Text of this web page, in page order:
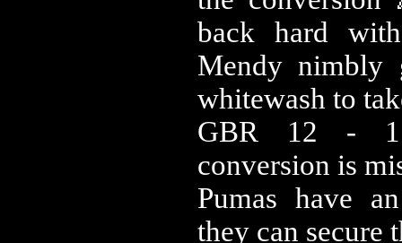
back hard
Mendy nimbly
whitewash to
GBR 12 -
conversion is
Pumas have
they can secure